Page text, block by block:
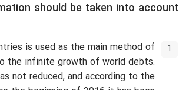
should be taken into account:
is used as the main method of
the infinite growth of world debts.
not reduced, and according to the